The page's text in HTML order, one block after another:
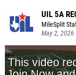
UIL 5A
MileSplit
May 2, 2026